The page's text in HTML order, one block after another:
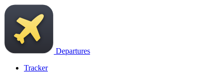
Departures
Tracker